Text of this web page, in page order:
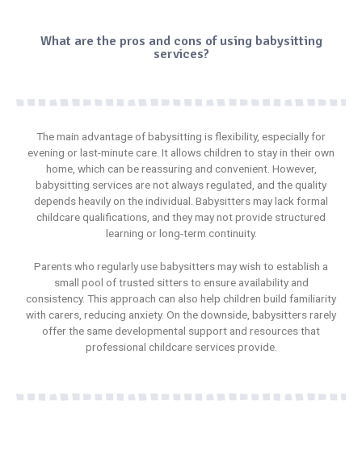
What are the pros and cons of using babysitting
services?
The main advantage of babysitting is flexibility, especially for
evening or last-minute care. It allows children to stay in their own
home, which can be reassuring and convenient. However,
babysitting services are not always regulated, and the quality
depends heavily on the individual. Babysitters may lack formal
childcare qualifications, and they may not provide structured
learning or long-term continuity.
Parents who regularly use babysitters may wish to establish a
small pool of trusted sitters to ensure availability and
consistency. This approach can also help children build familiarity
with carers, reducing anxiety. On the downside, babysitters rarely
offer the same developmental support and resources that
professional childcare services provide.